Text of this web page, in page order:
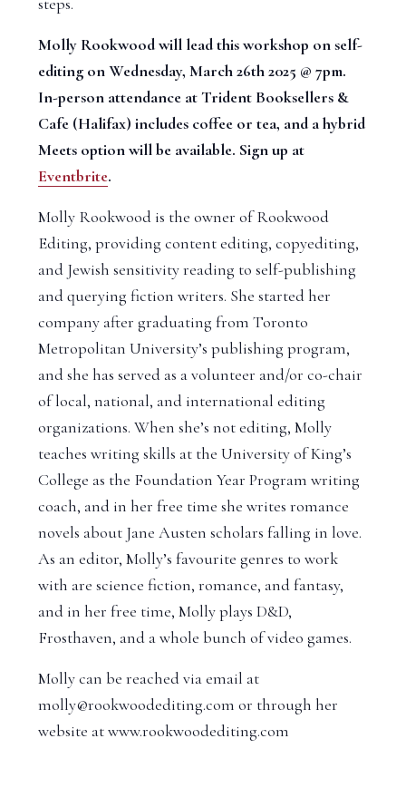
Molly Rookwood will lead this workshop on self-
editing on Wednesday, March 26th 2025 @ 7pm.
In-person attendance at Trident Booksellers &
Cafe (Halifax) includes coffee or tea, and a hybrid
Meets option will be available. Sign up at
Eventbrite.
Molly Rookwood is the owner of Rookwood
Editing, providing content editing, copyediting,
and Jewish sensitivity reading to self-publishing
and querying fiction writers. She started her
company after graduating from Toronto
Metropolitan University’s publishing program,
and she has served as a volunteer and/or co-chair
of local, national, and international editing
organizations. When she’s not editing, Molly
teaches writing skills at the University of King’s
College as the Foundation Year Program writing
coach, and in her free time she writes romance
novels about Jane Austen scholars falling in love.
As an editor, Molly’s favourite genres to work
with are science fiction, romance, and fantasy,
and in her free time, Molly plays D&D,
Frosthaven, and a whole bunch of video games.
Molly can be reached via email at
molly@rookwoodediting.com or through her
website at www.rookwoodediting.com